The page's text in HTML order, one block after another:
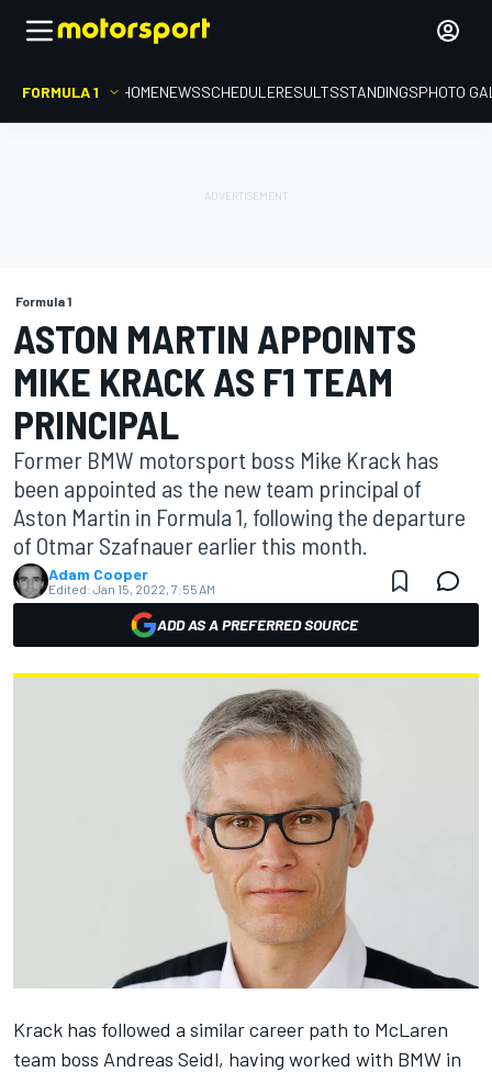
FORMULA 1 HOMENEWSSCHEDULERESULTSSTANDINGSPHOTO
Formula 1
ASTON MARTIN APPOINTS
MIKE KRACK AS F1 TEAM
PRINCIPAL
Former BMW motorsport boss Mike Krack has
been appointed as the new team principal of
Aston Martin in Formula 1, following the departure
of Otmar Szafnauer earlier this month.
Adam Cooper
Edited: Jan 15, 2022, 7:55 AM
ADD AS A PREFERRED SOURCE
Krack has followed a similar career path to McLaren
team boss Andreas Seidl, having worked with BMW in